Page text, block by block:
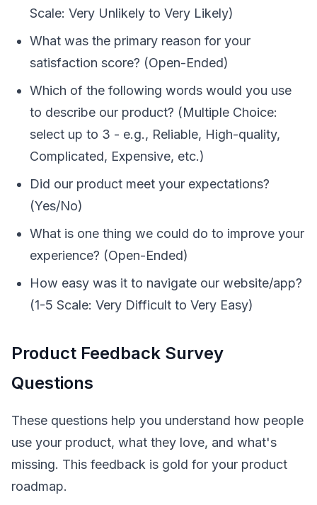
Scale: Very Unlikely to Very Likely)
What was the primary reason for your
satisfaction score? (Open-Ended)
Which of the following words would you use
to describe our product? (Multiple Choice:
select up to 3 - e.g., Reliable, High-quality,
Complicated, Expensive, etc.)
Did our product meet your expectations?
(Yes/No)
What is one thing we could do to improve your
experience? (Open-Ended)
How easy was it to navigate our website/app?
(1-5 Scale: Very Difficult to Very Easy)
Product Feedback Survey
Questions
These questions help you understand how people
use your product, what they love, and what's
missing. This feedback is gold for your product
roadmap.